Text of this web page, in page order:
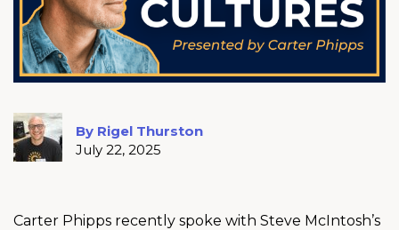
By Rigel Thurston
July 22, 2025
Carter Phipps recently spoke with Steve McIntosh’s